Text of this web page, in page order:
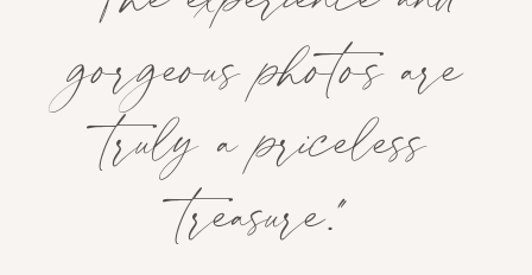
gorgeous photos are
truly a priceless
treasure."